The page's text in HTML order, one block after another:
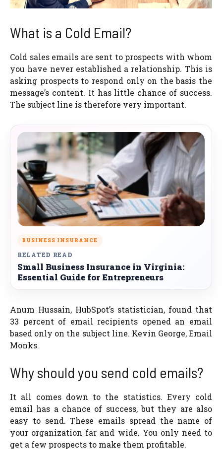
What is a Cold Email?
Cold sales emails are sent to prospects with whom
you have never established a relationship. This is
asking prospects to respond only on the basis the
message’s content. It has little chance of success.
The subject line is therefore very important.
BUSINESS INSURANCE
RELATED READ
Small Business Insurance in Virginia:
Essential Guide for Entrepreneurs
Anum Hussain, HubSpot’s statistician, found that
33 percent of email recipients opened an email
based only on the subject line. Kevin George, Email
Monks.
Why should you send cold emails?
It all comes down to the statistics. Every cold
email has a chance of success, but they are also
easy to send. These emails spread the name of
your organization far and wide. You only need to
get a few prospects to make them profitable.